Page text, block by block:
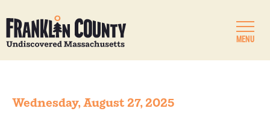
MENU
Wednesday, August 27, 2025